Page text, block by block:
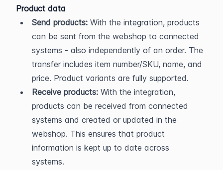
Product data
Send products: With the integration, products
can be sent from the webshop to connected
systems - also independently of an order. The
transfer includes item number/SKU, name, and
price. Product variants are fully supported.
Receive products: With the integration,
products can be received from connected
systems and created or updated in the
webshop. This ensures that product
information is kept up to date across
systems.